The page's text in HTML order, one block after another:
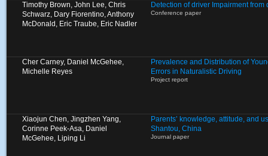
Timothy Brown, John Lee, Chris
Schwarz, Dary Fiorentino, Anthony
McDonald, Eric Traube, Eric Nadler
Detection of driver Impairment from
Conference paper
Cher Carney, Daniel McGehee,
Michelle Reyes
Prevalence and Distribution of
Errors in Naturalistic Driving
Project report
Xiaojun Chen, Jingzhen Yang,
Corinne Peek-Asa, Daniel
McGehee, Liping Li
Parents’ knowledge, attitude, and
Shantou, China
Journal paper